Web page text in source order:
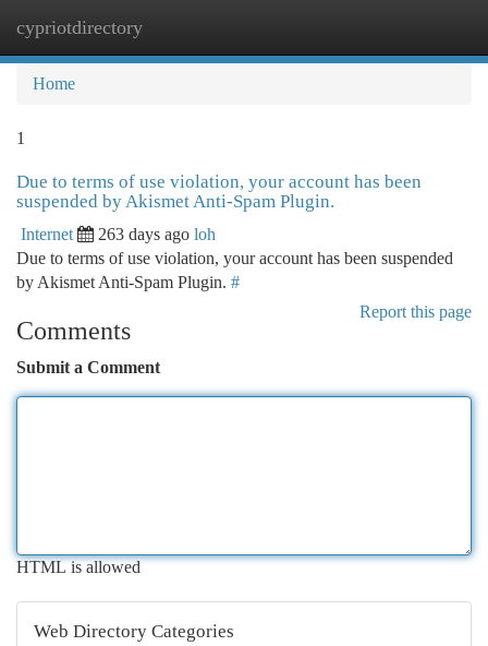
cypriotdirectory
Home
1
Due to terms of use violation, your account has been
suspended by Akismet Anti-Spam Plugin.
Internet 263 days ago loh
Due to terms of use violation, your account has been suspended
by Akismet Anti-Spam Plugin. #
Report this page
Comments
Submit a Comment
HTML is allowed
Web Directory Categories